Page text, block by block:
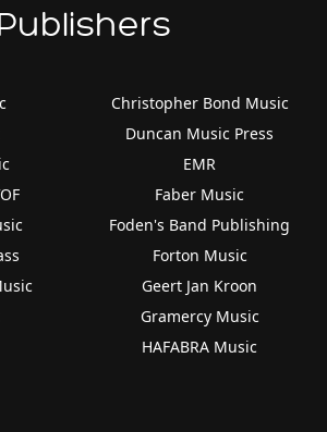
Christopher Bond Music
Duncan Music Press
EMR
Faber Music
Foden's Band Publishing
Forton Music
Geert Jan Kroon
Gramercy Music
HAFABRA Music